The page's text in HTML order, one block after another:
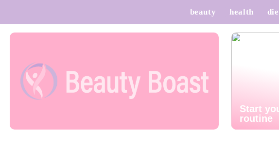
beauty health
Start
routine